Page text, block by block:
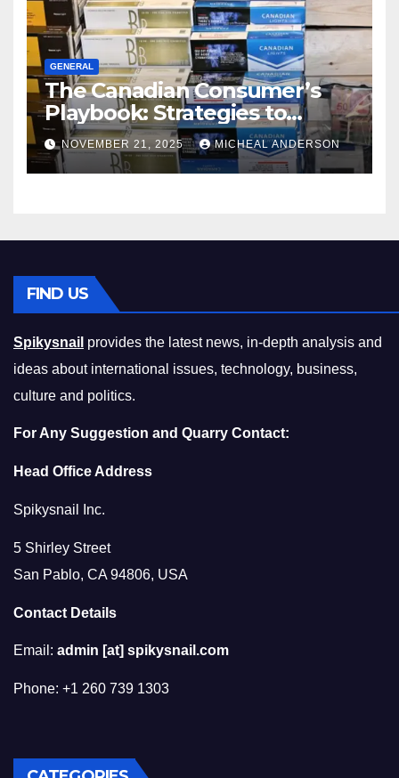
GENERAL
The Canadian Consumer’s
Playbook: Strategies to
Master the Cost-of-Living
Squeeze Without
Compromising on Value
NOVEMBER 21, 2025 MICHEAL ANDERSON
FIND US
Spikysnail provides the latest news, in-depth analysis and
ideas about international issues, technology, business,
culture and politics.
For Any Suggestion and Quarry Contact:
Head Office Address
Spikysnail Inc.
5 Shirley Street
San Pablo, CA 94806, USA
Contact Details
Email: admin [at] spikysnail.com
Phone: +1 260 739 1303